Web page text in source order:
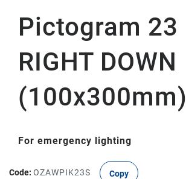
Pictogram 23
RIGHT DOWN
(100x300mm)
For emergency lighting
Code: OZAWPIK23S Copy